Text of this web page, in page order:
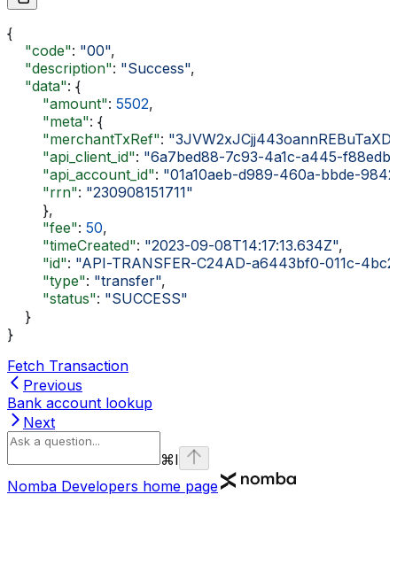
{
    "code"
: "00",
    "description"
: "Success",
    "data"
: {
        "amount"
: 5502,
        "meta"
: {
        "merchantTxRef"
:
        "api_client_id"
: "6a7bed88-7c93-4a1c-a445-
        "api_account_id"
: "01a10aeb-d989-460a-bbde-
        "rrn"
: "230908151711"
        },
        "fee"
: 50,
        "timeCreated"
: "2023-09-08T14:17:13.634Z",
        "id"
: "API-TRANSFER-C24AD-a6443bf0-011c-
        "type"
: "transfer",
        "status"
: "SUCCESS"
    }
}
Fetch Transaction
Previous
Bank account lookup
Next
⌘I
Nomba Developers home page